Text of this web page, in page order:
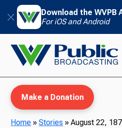
Download the WVPB
For iOS and Android
Make a Donation
Home »Stories »August 22,